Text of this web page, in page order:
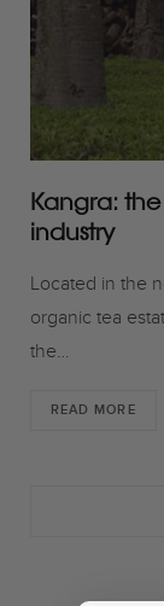
Kangra:
industry
Located in the
organic tea
the…
READ MORE